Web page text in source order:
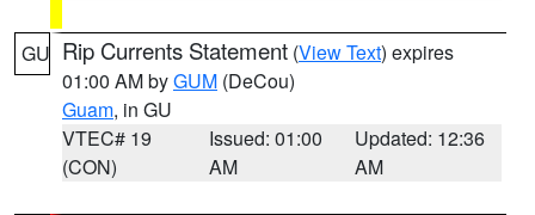
GU Rip Currents Statement (View Text) expires
01:00 AM byGUM (DeCou)
Guam, in GU
VTEC# 19
(CON)
Issued: 01:00
AM
Updated: 12:36
AM